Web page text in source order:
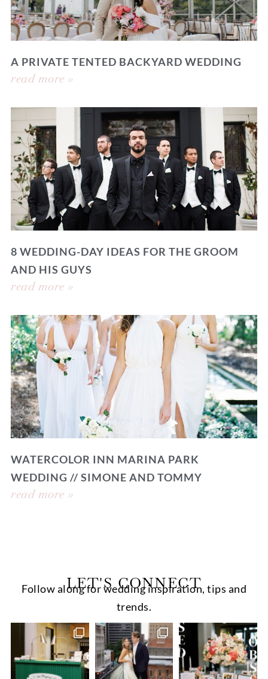
A PRIVATE TENTED BACKYARD WEDDING
read more »
8 WEDDING-DAY IDEAS FOR THE GROOM
AND HIS GUYS
read more »
WATERCOLOR INN MARINA PARK
WEDDING // SIMONE AND TOMMY
read more »
LET'S CONNECT
Follow along for wedding inspiration, tips and
trends.